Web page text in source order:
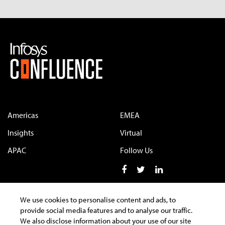
Americas
Insights
EMEA
Virtual
APAC
Follow Us
Terms of Use Privacy Statement Cookie Policy
We use cookies to personalise content and ads, to
provide social media features and to analyse our traffic.
We also disclose information about your use of our site